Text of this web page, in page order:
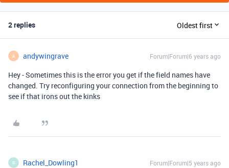
2 replies Oldest first
A andywingrave Forum|Forum|6 years ago
Hey - Sometimes this is the error you get if the field names have
changed. Try reconfiguring your connection from the beginning to
see if that irons out the kinks
R Rachel_Dowling1 Forum|Forum|5 years ago